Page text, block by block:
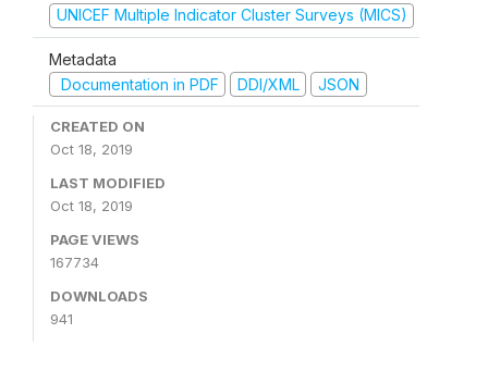
UNICEF Multiple Indicator Cluster Surveys (MICS)
Metadata
Documentation in PDF
DDI/XML JSON
CREATED ON
Oct 18, 2019
LAST MODIFIED
Oct 18, 2019
PAGE VIEWS
167734
DOWNLOADS
941